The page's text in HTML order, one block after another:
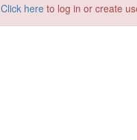
Click here to log in or create